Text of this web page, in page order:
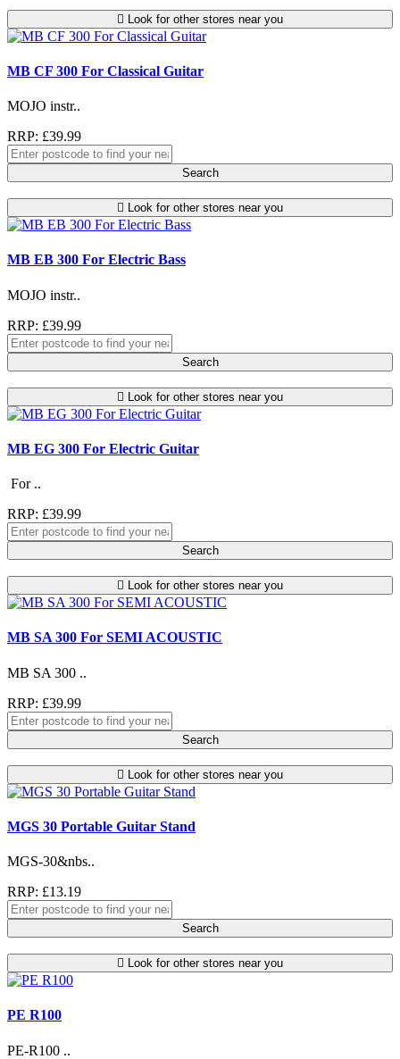
Look for other stores near you
MB CF 300 For Classical Guitar
MOJO instr..
RRP: £39.99
Search
Look for other stores near you
MB EB 300 For Electric Bass
MOJO instr..
RRP: £39.99
Search
Look for other stores near you
MB EG 300 For Electric Guitar
For ..
RRP: £39.99
Search
Look for other stores near you
MB SA 300 For SEMI ACOUSTIC
MB SA 300 ..
RRP: £39.99
Search
Look for other stores near you
MGS 30 Portable Guitar Stand
MGS-30&nbs..
RRP: £13.19
Search
Look for other stores near you
PE R100
PE-R100 ..